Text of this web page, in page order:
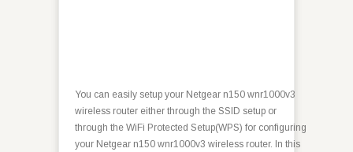
You can easily setup your Netgear n150 wnr1000v3
wireless router either through the SSID setup or
through the WiFi Protected Setup(WPS) for configuring
your Netgear n150 wnr1000v3 wireless router. In this